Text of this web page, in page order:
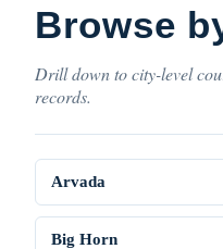
Browse
Drill down to city-level
records.
Arvada
Big Horn